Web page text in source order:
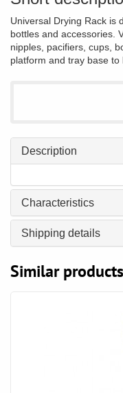
Universal Drying Rack is
bottles and accessories.
nipples, pacifiers, cups,
platform and tray base to
Description
Characteristics
Shipping details
Similar products